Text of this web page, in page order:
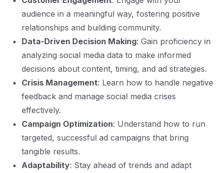
audience in a meaningful way, fostering positive
relationships and building community.
Data-Driven Decision Making: Gain proficiency in
analyzing social media data to make informed
decisions about content, timing, and ad strategies.
Crisis Management: Learn how to handle negative
feedback and manage social media crises
effectively.
Campaign Optimization: Understand how to run
targeted, successful ad campaigns that bring
tangible results.
Adaptability: Stay ahead of trends and adapt